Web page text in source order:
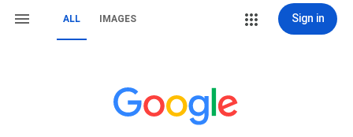
ALL IMAGES Sign in